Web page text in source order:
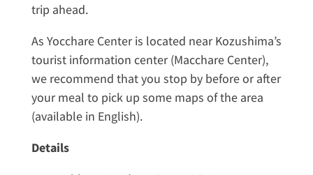
trip ahead.
As Yocchare Center is located near Kozushima’s
tourist information center (Macchare Center),
we recommend that you stop by before or after
your meal to pick up some maps of the area
(available in English).
Details